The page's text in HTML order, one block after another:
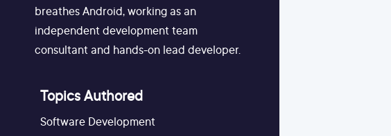
breathes Android, working as an
independent development team
consultant and hands-on lead developer.
Topics Authored
Software Development